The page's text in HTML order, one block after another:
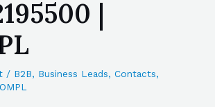
|
/ B2B, Business Leads, Contacts,